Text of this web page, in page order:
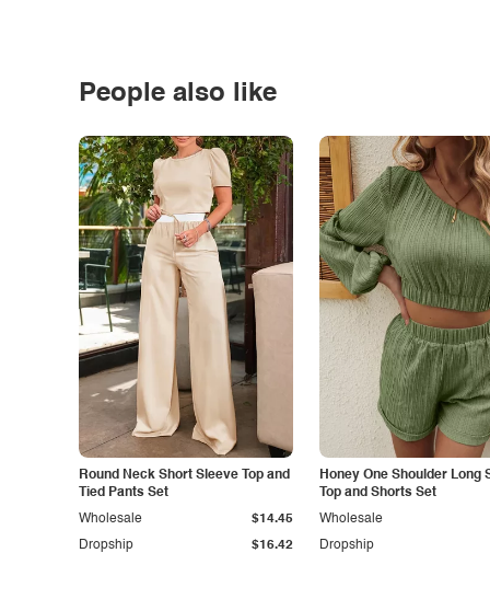
People also like
Round Neck Short Sleeve Top and
Tied Pants Set
Dropship $16.42
Wholesale $14.45
Honey One Shoulder Long
Top and Shorts Set
Dropship
Wholesale